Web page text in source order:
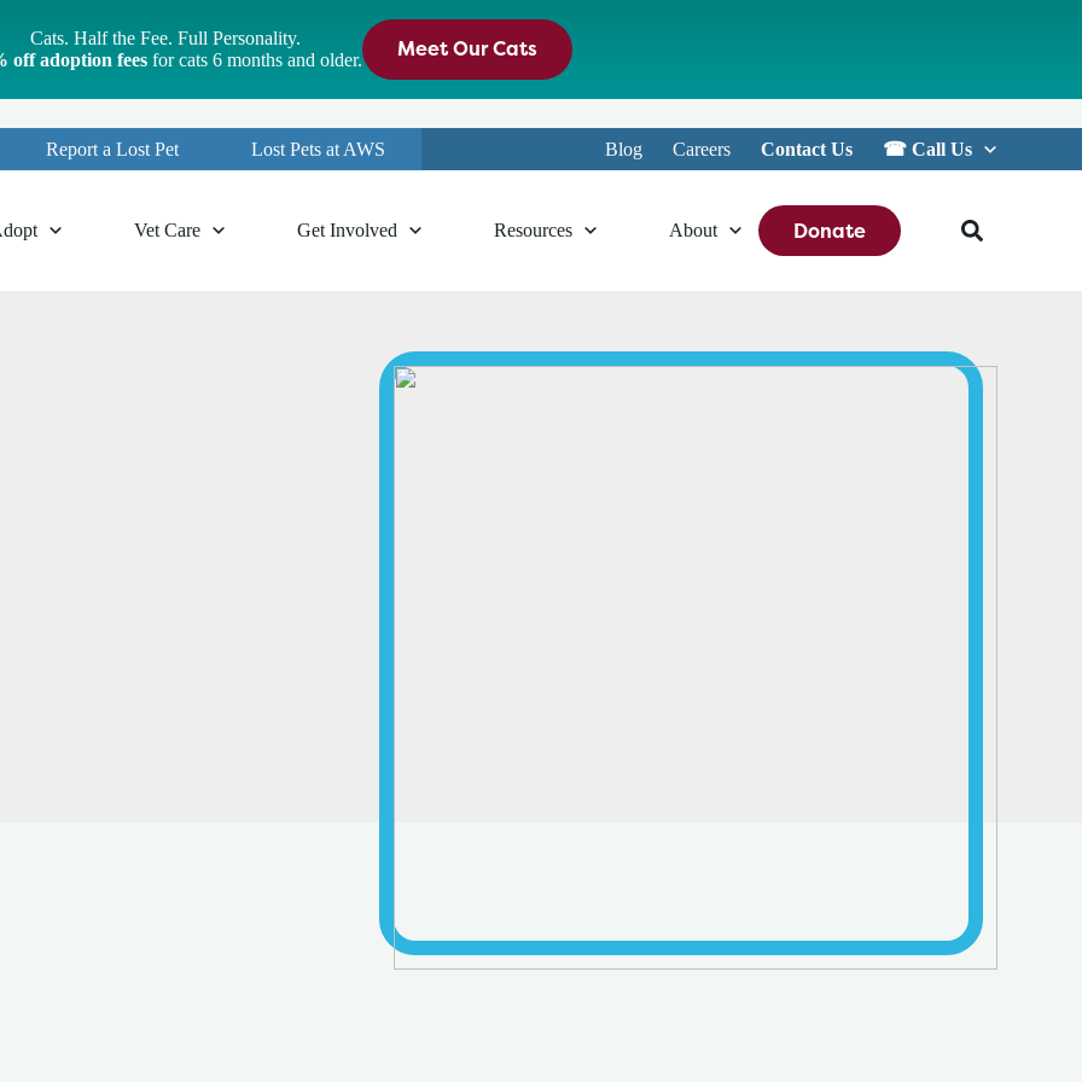
Cats. Half the Fee. Full Personality.
off adoption feesfor cats 6 months and older. Meet Our Cats
Report a Lost Pet Lost Pets at AWS Blog Careers Contact Us ☎︎ Call Us
Vet Care Get Involved Resources About Donate